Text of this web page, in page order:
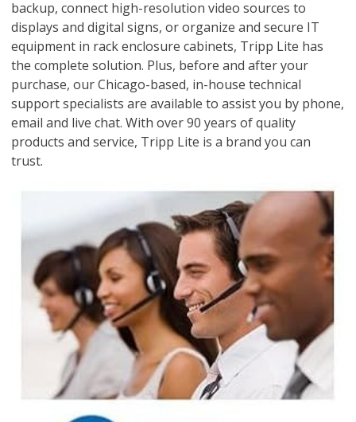
backup, connect high-resolution video sources to
displays and digital signs, or organize and secure IT
equipment in rack enclosure cabinets, Tripp Lite has
the complete solution. Plus, before and after your
purchase, our Chicago-based, in-house technical
support specialists are available to assist you by phone,
email and live chat. With over 90 years of quality
products and service, Tripp Lite is a brand you can
trust.